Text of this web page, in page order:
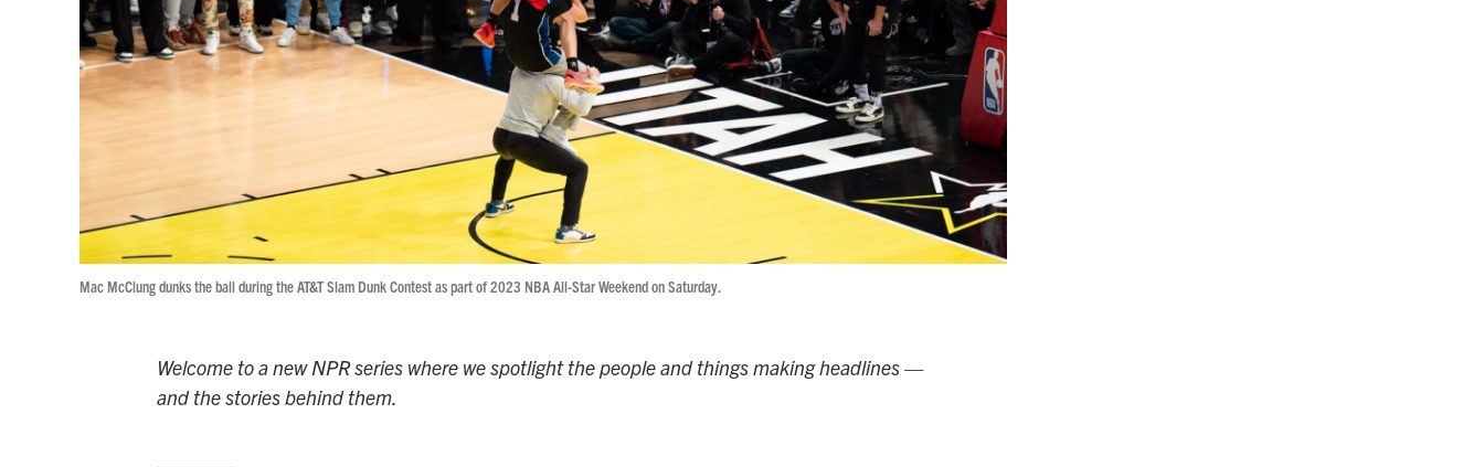
Mac McClung dunks the ball during the AT&T Slam Dunk Contest as part of 2023 NBA All-Star Weekend on Saturday.
Welcome to a new NPR series where we spotlight the people and things making headlines —
and the stories behind them.